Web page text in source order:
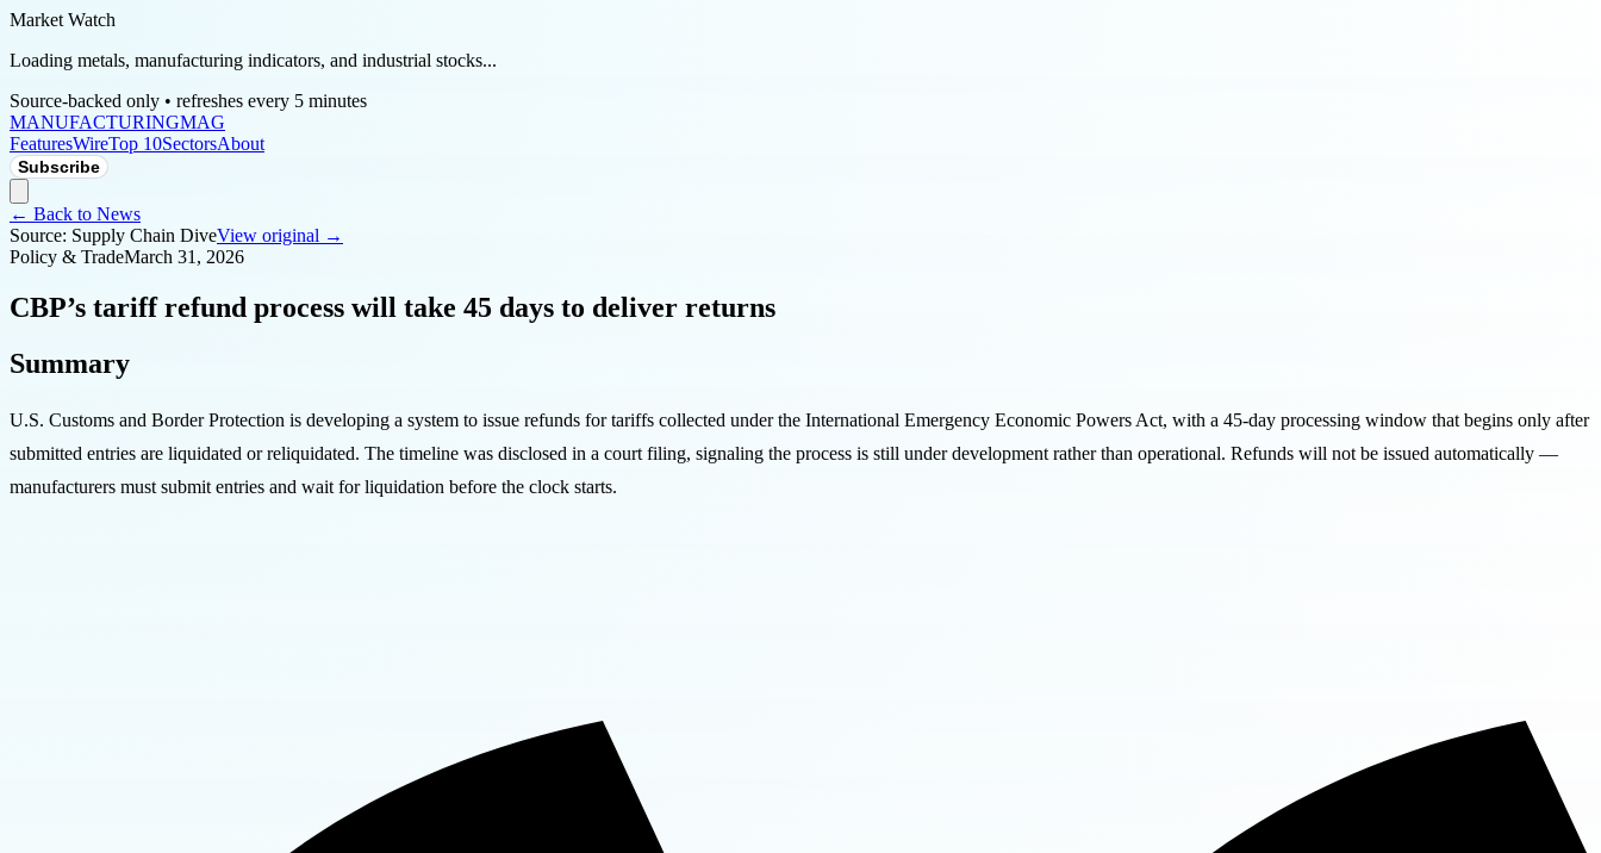
Market Watch
Loading metals, manufacturing indicators, and industrial stocks...
Source-backed only • refreshes every 5 minutes
MANUFACTURINGMAG
FeaturesWireTop 10SectorsAbout
Subscribe
← Back to News
Source: Supply Chain DiveView original →
Policy & TradeMarch 31, 2026
CBP’s tariff refund process will take 45 days to deliver returns
Summary
U.S. Customs and Border Protection is developing a system to issue refunds for tariffs collected under the International Emergency Economic Powers Act, with a 45-day processing window that begins only after
submitted entries are liquidated or reliquidated. The timeline was disclosed in a court filing, signaling the process is still under development rather than operational. Refunds will not be issued automatically —
manufacturers must submit entries and wait for liquidation before the clock starts.